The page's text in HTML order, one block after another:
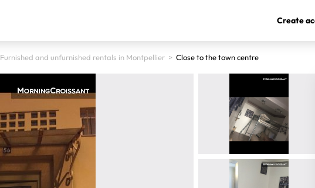
Create
Furnished and unfurnished rentals in Montpellier > Close to the town centre